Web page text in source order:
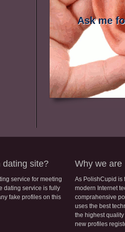
Ask me
dating site?
service for meeting
dating service is fully
fake profiles on this
Why we are
As PolishCupid is
modern Internet
comprahensive
uses the best
the highest
new profiles